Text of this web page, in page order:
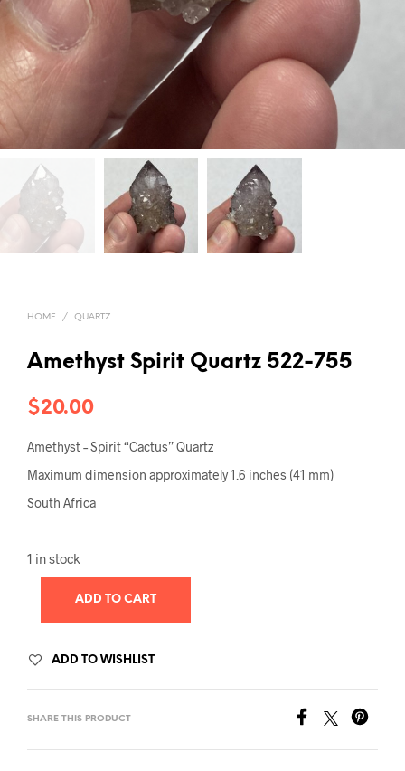
HOME / QUARTZ
Amethyst Spirit Quartz 522-755
$20.00
Amethyst – Spirit “Cactus” Quartz
Maximum dimension approximately 1.6 inches (41 mm)
South Africa
1 in stock
ADD TO CART
ADD TO WISHLIST
SHARE THIS PRODUCT